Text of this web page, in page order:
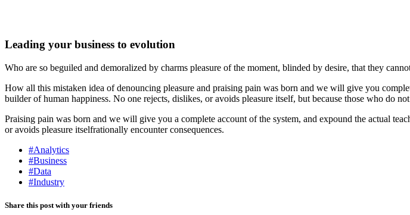
Leading your business to evolution
Who are so beguiled and demoralized by charms pleasure of the moment, blinded by desire, that they
How all this mistaken idea of denouncing pleasure and praising pain was born and we will give you
builder of human happiness. No one rejects, dislikes, or avoids pleasure itself, but because those who do
Praising pain was born and we will give you a complete account of the system, and expound the actual
or avoids pleasure itselfrationally encounter consequences.
#Analytics
#Business
#Data
#Industry
Share this post with your friends